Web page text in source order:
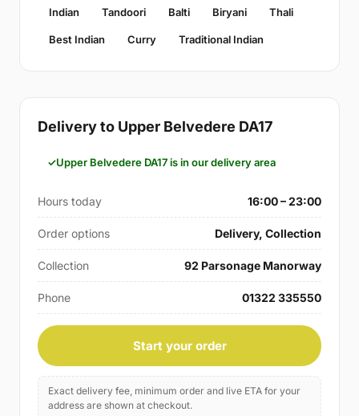
Indian Tandoori Balti Biryani Thali
Best Indian Curry Traditional Indian
Delivery to Upper Belvedere DA17
Upper Belvedere DA17 is in our delivery area
Hours today 16:00 – 23:00
Order options Delivery, Collection
Collection 92 Parsonage Manorway
Phone 01322 335550
Start your order
Exact delivery fee, minimum order and live ETA for your
address are shown at checkout.